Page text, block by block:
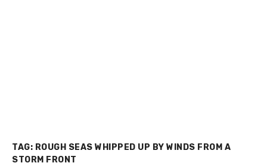
TAG: ROUGH SEAS WHIPPED UP BY WINDS FROM A
STORM FRONT